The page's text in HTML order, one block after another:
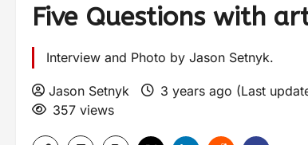
Five Questions with
Interview and Photo by Jason Setnyk.
Jason Setnyk 3 years ago (Last
357 views